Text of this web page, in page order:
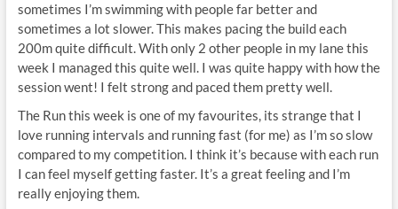
sometimes I’m swimming with people far better and
sometimes a lot slower. This makes pacing the build each
200m quite difficult. With only 2 other people in my lane this
week I managed this quite well. I was quite happy with how the
session went! I felt strong and paced them pretty well.
The Run this week is one of my favourites, its strange that I
love running intervals and running fast (for me) as I’m so slow
compared to my competition. I think it’s because with each run
I can feel myself getting faster. It’s a great feeling and I’m
really enjoying them.